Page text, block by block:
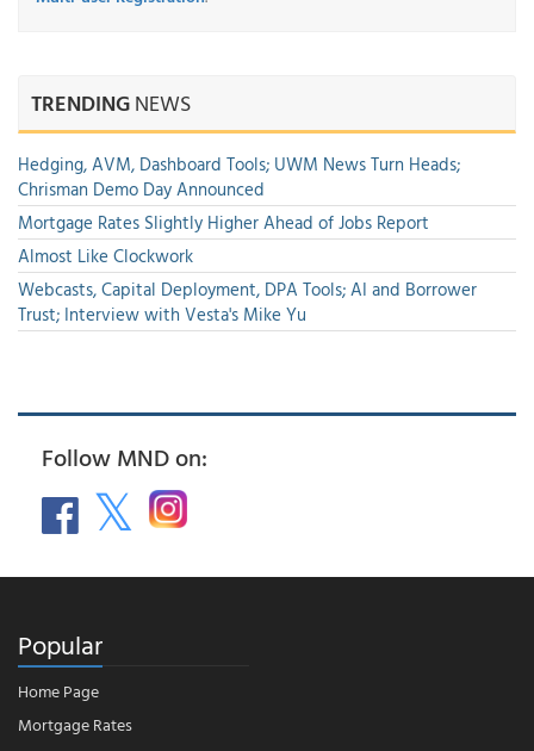
TRENDINGNEWS
Hedging, AVM, Dashboard Tools; UWM News Turn Heads;
Chrisman Demo Day Announced
Mortgage Rates Slightly Higher Ahead of Jobs Report
Almost Like Clockwork
Webcasts, Capital Deployment, DPA Tools; AI and Borrower
Trust; Interview with Vesta's Mike Yu
Follow MND on:
Popular
Home Page
Mortgage Rates